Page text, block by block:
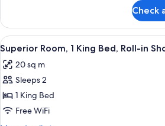
Room,
King
Bed
Check
View
all
photos
for
Superior
Room,
7
Superior Room, 1 King Bed, Roll-in
20 sq m
Sleeps 2
1 King Bed
Free WiFi